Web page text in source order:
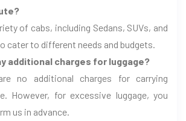
of cabs, including Sedans, SUVs, and
cater to different needs and budgets.
additional charges for luggage?
no additional charges for carrying
However, for excessive luggage, you
us in advance.